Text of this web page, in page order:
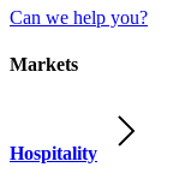
Can we help you?
Markets
Hospitality